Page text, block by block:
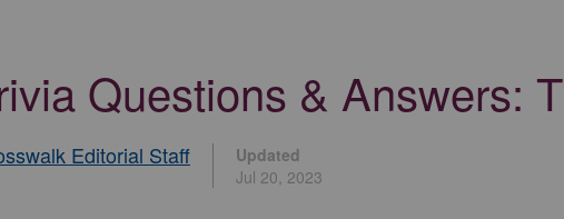
Questions & Answers:
Editorial Staff
Updated
Jul 20, 2023